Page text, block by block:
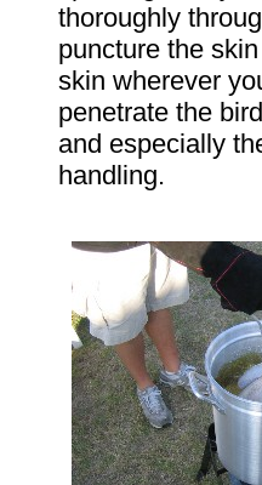
thoroughly
puncture the
skin wherever
penetrate the
and especially
handling.